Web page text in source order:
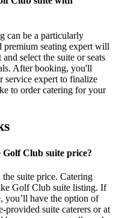
can be a particularly
premium seating expert will
select the suite or seats
After booking, you'll
service expert to finalize
to order catering for your
Club suite price?
suite price. Catering
Golf Club suite listing. If
you’ll have the option of
suite caterers or at